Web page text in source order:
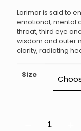
Larimar is said to
emotional, mental
throat, third eye
wisdom and outer
clarity, radiating
Size